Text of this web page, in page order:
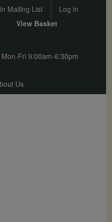
account menu
Mailing List Log in
Fri 9:00am-6:30pm
View Basket
Us